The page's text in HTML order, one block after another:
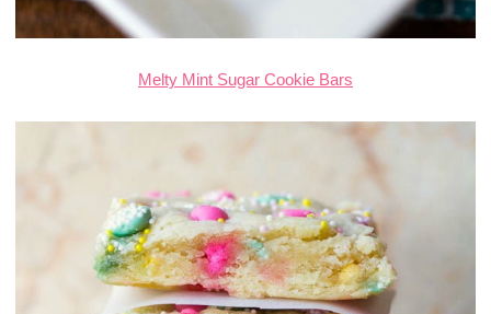
Melty Mint Sugar Cookie Bars